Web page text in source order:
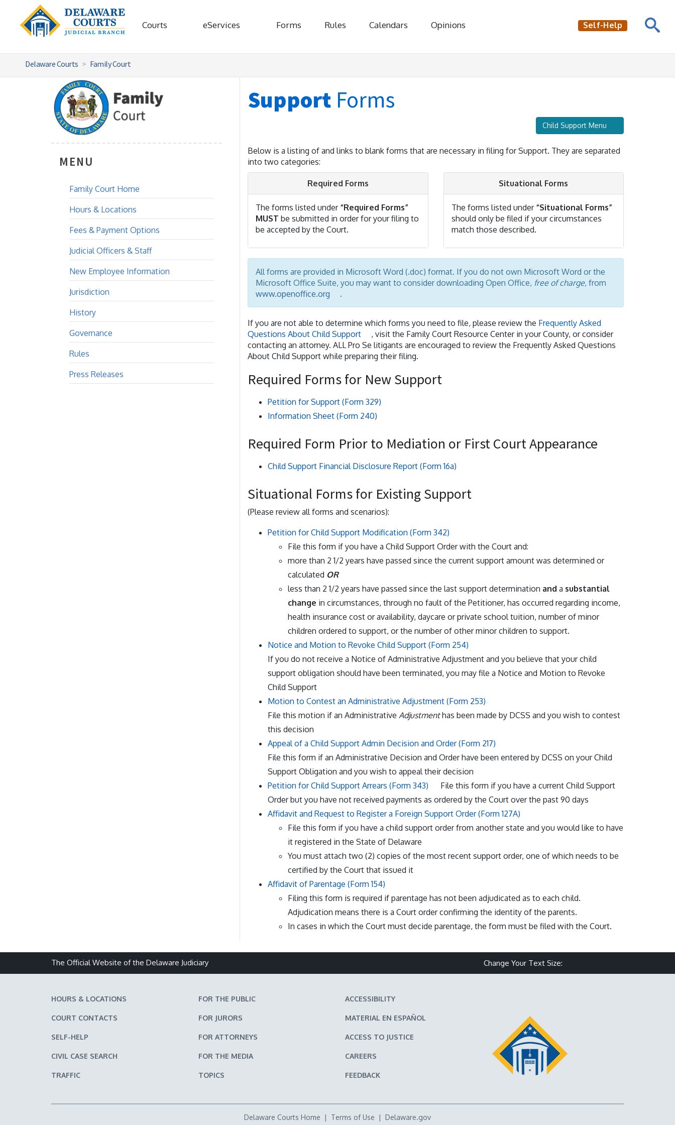
Courts eServices Forms Rules Calendars Opinions Self-Help
Delaware Courts Family Court
Support Forms
Child Support Menu
Below is a listing of and links to blank forms that are necessary in filing for Support. They are separated
into two categories:
Required Forms
The forms listed under “Required Forms”
MUST be submitted in order for your filing to
be accepted by the Court.
Situational Forms
The forms listed under “Situational Forms”
should only be filed if your circumstances
match those described.
All forms are provided in Microsoft Word (.doc) format. If you do not own Microsoft Word or the
Microsoft Office Suite, you may want to consider downloading Open Office, free of charge, from
www.openoffice.org
.
If you are not able to determine which forms you need to file, please review the Frequently Asked
Questions About Child Support
, visit the Family Court Resource Center in your County, or consider
contacting an attorney. ALL Pro Se litigants are encouraged to review the Frequently Asked Questions
About Child Support while preparing their filing.
Required Forms for New Support
Petition for Support (Form 329)
Information Sheet (Form 240)
Required Form Prior to Mediation or First Court Appearance
Child Support Financial Disclosure Report (Form 16a)
Situational Forms for Existing Support
(Please review all forms and scenarios):
Petition for Child Support Modification (Form 342)
File this form if you have a Child Support Order with the Court and:
more than 2 1/2 years have passed since the current support amount was determined or
calculated OR
less than 2 1/2 years have passed since the last support determination and a substantial
change in circumstances, through no fault of the Petitioner, has occurred regarding income,
health insurance cost or availability, daycare or private school tuition, number of minor
children ordered to support, or the number of other minor children to support.
Notice and Motion to Revoke Child Support (Form 254)
If you do not receive a Notice of Administrative Adjustment and you believe that your child
support obligation should have been terminated, you may file a Notice and Motion to Revoke
Child Support
Motion to Contest an Administrative Adjustment (Form 253)
File this motion if an Administrative Adjustmenthas been made by DCSS and you wish to contest
this decision
Appeal of a Child Support Admin Decision and Order (Form 217)
File this form if an Administrative Decision and Order have been entered by DCSS on your Child
Support Obligation and you wish to appeal their decision
Petition for Child Support Arrears (Form 343)
File this form if you have a current Child Support
Order but you have not received payments as ordered by the Court over the past 90 days
Affidavit and Request to Register a Foreign Support Order (Form 127A)
File this form if you have a child support order from another state and you would like to have
it registered in the State of Delaware
You must attach two (2) copies of the most recent support order, one of which needs to be
certified by the Court that issued it
Affidavit of Parentage (Form 154)
Filing this form is required if parentage has not been adjudicated as to each child.
Adjudication means there is a Court order confirming the identity of the parents.
In cases in which the Court must decide parentage, the form must be filed with the Court.
MENU
Family Court Home
Hours & Locations
Fees & Payment Options
Judicial Officers & Staff
New Employee Information
Jurisdiction
History
Governance
Rules
Press Releases
The Official Website of the Delaware Judiciary Change Your Text Size:
HOURS & LOCATIONS
COURT CONTACTS
SELF-HELP
CIVIL CASE SEARCH
TRAFFIC
FOR THE PUBLIC
FOR JURORS
FOR ATTORNEYS
FOR THE MEDIA
TOPICS
ACCESSIBILITY
MATERIAL EN ESPAÑOL
ACCESS TO JUSTICE
CAREERS
FEEDBACK
Delaware Courts Home | Terms of Use | Delaware.gov